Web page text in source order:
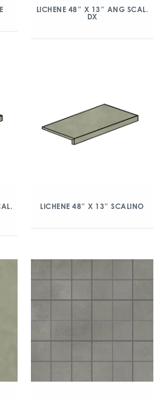
LICHENE 48″ X 13″ ANG SCAL.
DX
LICHENE 48″ X 13″ SCALINO